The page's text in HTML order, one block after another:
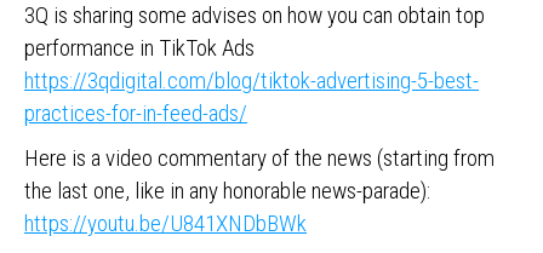
3Q is sharing some advises on how you can obtain top
performance in TikTok Ads
https://3qdigital.com/blog/tiktok-advertising-5-best-
practices-for-in-feed-ads/
Here is a video commentary of the news (starting from
the last one, like in any honorable news-parade):
https://youtu.be/U841XNDbBWk